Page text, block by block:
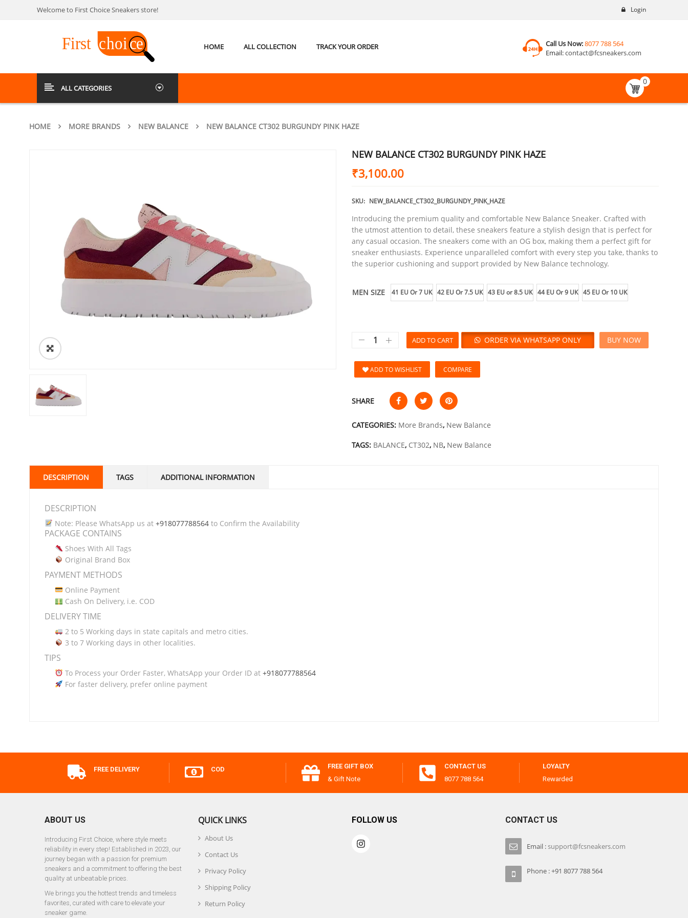
Login
Welcome to First Choice Sneakers store!
HOME ALL COLLECTION TRACK YOUR ORDER Call Us Now:8077 788 564
Email:contact@fcsneakers.com
ALL CATEGORIES
0
HOME MORE BRANDS NEW BALANCE NEW BALANCE CT302 BURGUNDY PINK HAZE
NEW BALANCE CT302 BURGUNDY PINK HAZE
₹3,100.00
SKU: NEW_BALANCE_CT302_BURGUNDY_PINK_HAZE
Introducing the premium quality and comfortable New Balance Sneaker. Crafted with
the utmost attention to detail, these sneakers feature a stylish design that is perfect for
any casual occasion. The sneakers come with an OG box, making them a perfect gift for
sneaker enthusiasts. Experience unparalleled comfort with every step you take, thanks to
the superior cushioning and support provided by New Balance technology.
MEN SIZE 41 EU Or 7 UK 42 EU Or 7.5 UK 43 EU or 8.5 UK 44 EU Or 9 UK 45 EU Or 10 UK
ADD TO CART ORDER VIA WHATSAPP ONLY BUY NOW
ADD TO WISHLIST COMPARE
SHARE
CATEGORIES: More Brands, New Balance
TAGS: BALANCE, CT302, NB, New Balance
DESCRIPTION TAGS ADDITIONAL INFORMATION
DESCRIPTION
Note: Please WhatsApp us at +918077788564to Confirm the Availability
PACKAGE CONTAINS
Shoes With All Tags
Original Brand Box
PAYMENT METHODS
Online Payment
Cash On Delivery, i.e. COD
DELIVERY TIME
2 to 5 Working days in state capitals and metro cities.
3 to 7 Working days in other localities.
TIPS
To Process your Order Faster, WhatsApp your Order ID at +918077788564
For faster delivery, prefer online payment
FREE DELIVERY COD
FREE GIFT BOX
& Gift Note
CONTACT US
8077 788 564
LOYALTY
Rewarded
ABOUT US
Introducing First Choice, where style meets
reliability in every step! Established in 2023, our
journey began with a passion for premium
sneakers and a commitment to offering the best
quality at unbeatable prices.
We brings you the hottest trends and timeless
favorites, curated with care to elevate your
sneaker game.
QUICK LINKS
About Us
Contact Us
Privacy Policy
Shipping Policy
Return Policy
FOLLOW US CONTACT US
Email :support@fcsneakers.com
Phone : +91 8077 788 564